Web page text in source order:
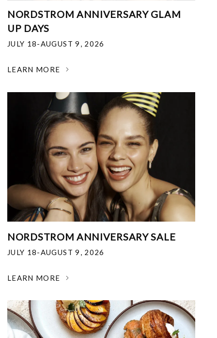
NORDSTROM ANNIVERSARY GLAM
UP DAYS
JULY 18-AUGUST 9, 2026
LEARN MORE
NORDSTROM ANNIVERSARY SALE
JULY 18-AUGUST 9, 2026
LEARN MORE